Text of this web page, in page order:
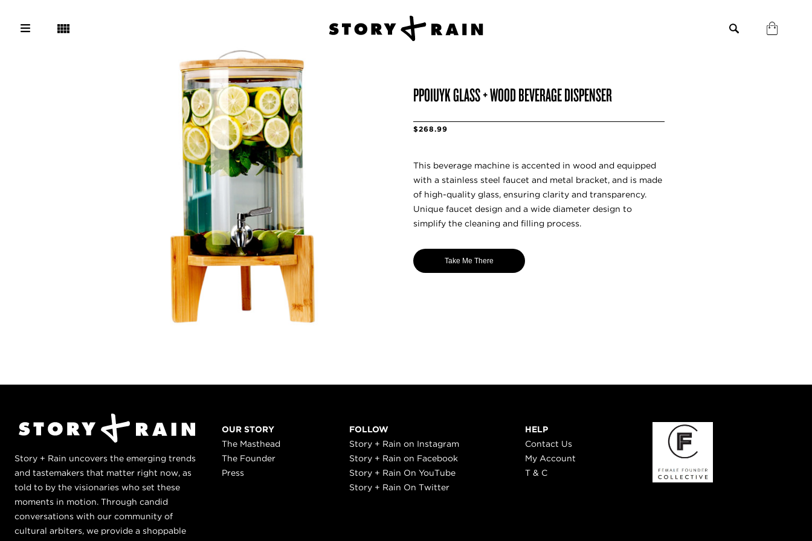
PPOIUYK GLASS + WOOD BEVERAGE DISPENSER
$268.99
This beverage machine is accented in wood and equipped
with a stainless steel faucet and metal bracket, and is made
of high-quality glass, ensuring clarity and transparency.
Unique faucet design and a wide diameter design to
simplify the cleaning and filling process.
Take Me There
Story + Rain uncovers the emerging trends
and tastemakers that matter right now, as
told to by the visionaries who set these
moments in motion. Through candid
conversations with our community of
cultural arbiters, we provide a shoppable
OUR STORY
The Masthead
The Founder
Press
FOLLOW
Story + Rain on Instagram
Story + Rain on Facebook
Story + Rain On YouTube
Story + Rain On Twitter
HELP
Contact Us
My Account
T & C